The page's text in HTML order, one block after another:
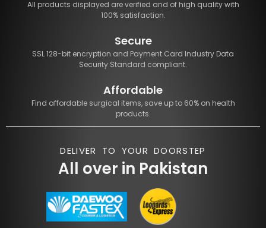
All products displayed are verified and of high quality with
100% satisfaction.
Secure
SSL 128-bit encryption and Payment Card Industry Data
Security Standard compliant.
Affordable
Find affordable surgical items, save up to 60% on health
products.
DELIVER TO YOUR DOORSTEP
All over in Pakistan